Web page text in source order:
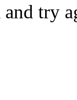
and try